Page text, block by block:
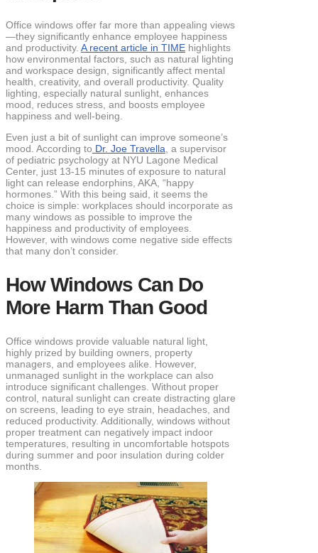
Office windows offer far more than appealing views
—they significantly enhance employee happiness
and productivity. A recent article in TIME highlights
how environmental factors, such as natural lighting
and workspace design, significantly affect mental
health, creativity, and overall productivity. Quality
lighting, especially natural sunlight, enhances
mood, reduces stress, and boosts employee
happiness and well-being.
Even just a bit of sunlight can improve someone’s
mood. According to Dr. Joe Travella, a supervisor
of pediatric psychology at NYU Lagone Medical
Center, just 13-15 minutes of exposure to natural
light can release endorphins, AKA, “happy
hormones.” With this being said, it seems the
choice is simple: workplaces should incorporate as
many windows as possible to improve the
happiness and productivity of employees.
However, with windows come negative side effects
that many don’t consider.
How Windows Can Do
More Harm Than Good
Office windows provide valuable natural light,
highly prized by building owners, property
managers, and employees alike. However,
unmanaged sunlight in the workplace can also
introduce significant challenges. Without proper
control, natural sunlight can create distracting glare
on screens, leading to eye strain, headaches, and
reduced productivity. Additionally, windows without
proper treatment can negatively impact indoor
temperatures, resulting in uncomfortable hotspots
during summer and poor insulation during colder
months.